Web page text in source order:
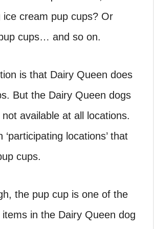
ice cream pup cups? Or
cups… and so on.
is that Dairy Queen does
But the Dairy Queen dogs
available at all locations.
‘participating locations’ that
cups.
the pup cup is one of the
in the Dairy Queen dog